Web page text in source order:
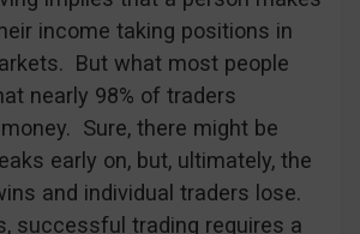
income taking positions in
But what most people
nearly 98% of traders
Sure, there might be
early on, but, ultimately, the
and individual traders lose.
successful trading requires a